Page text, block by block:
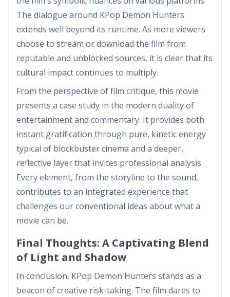
The dialogue around KPop Demon Hunters
extends well beyond its runtime. As more viewers
choose to stream or download the film from
reputable and unblocked sources, it is clear that its
cultural impact continues to multiply.
From the perspective of film critique, this movie
presents a case study in the modern duality of
entertainment and commentary. It provides both
instant gratification through pure, kinetic energy
typical of blockbuster cinema and a deeper,
reflective layer that invites professional analysis.
Every element, from the storyline to the sound,
contributes to an integrated experience that
challenges our conventional ideas about what a
movie can be.
Final Thoughts: A Captivating Blend
of Light and Shadow
In conclusion, KPop Demon Hunters stands as a
beacon of creative risk-taking. The film dares to